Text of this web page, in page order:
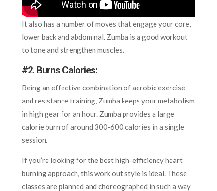
It also has a number of moves that engage your core,
lower back and abdominal. Zumba is a good workout
to tone and strengthen muscles.
#2. Burns Calories:
Being an effective combination of aerobic exercise
and resistance training, Zumba keeps your metabolism
in high gear for an hour. Zumba provides a large
calorie burn of around 300-600 calories in a single
session.
If you’re looking for the best high-efficiency heart
burning approach, this work out style is ideal. These
classes are planned and choreographed in such a way